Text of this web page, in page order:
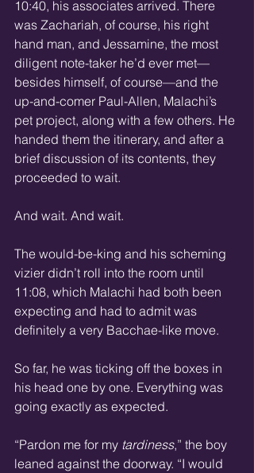
10:40, his associates arrived. There
was Zachariah, of course, his right
hand man, and Jessamine, the most
diligent note-taker he’d ever met—
besides himself, of course—and the
up-and-comer Paul-Allen, Malachi’s
pet project, along with a few others. He
handed them the itinerary, and after a
brief discussion of its contents, they
proceeded to wait.
And wait. And wait.
The would-be-king and his scheming
vizier didn’t roll into the room until
11:08, which Malachi had both been
expecting and had to admit was
definitely a very Bacchae-like move.
So far, he was ticking off the boxes in
his head one by one. Everything was
going exactly as expected.
“Pardon me for my tardiness,” the boy
leaned against the doorway. “I would